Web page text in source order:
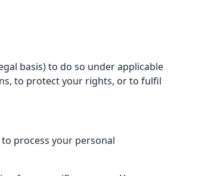
basis) to do so under applicable
to protect your rights, or to fulfil
process your personal